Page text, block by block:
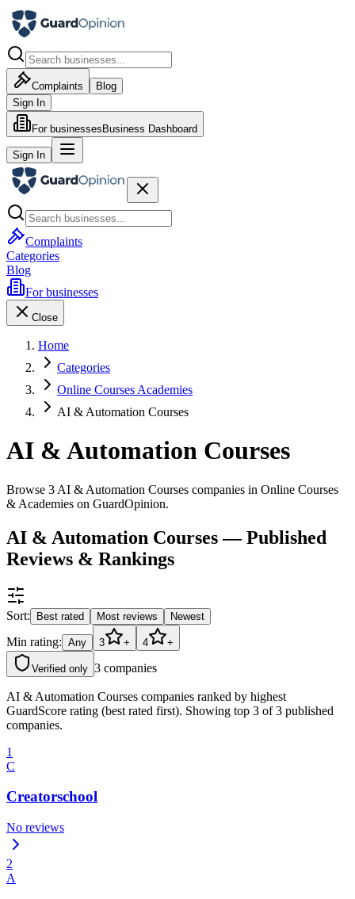
Complaints
Blog
Sign In
For businesses Business Dashboard
Sign In
Complaints
Categories
Blog
For businesses
Close
Home
Categories
Online Courses Academies
AI & Automation Courses
AI & Automation Courses
Browse 3 AI & Automation Courses companies in Online Courses
& Academies on GuardOpinion.
AI & Automation Courses — Published
Reviews & Rankings
Sort: Best rated Most reviews Newest
Min rating: Any 3 + 4 +
Verified only 3 companies
AI & Automation Courses companies ranked by highest
GuardScore rating (best rated first). Showing top 3 of 3 published
companies.
1
C
Creatorschool
No reviews
2
A